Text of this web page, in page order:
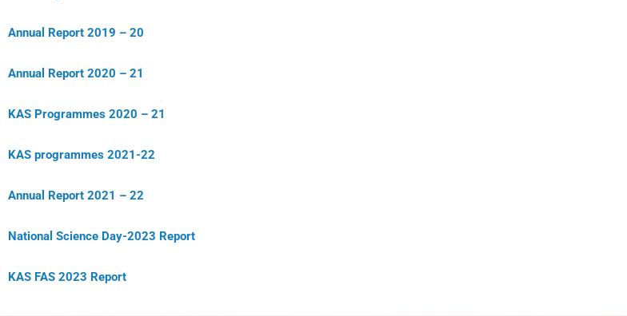
Annual Report 2019 – 20
Annual Report 2020 – 21
KAS Programmes 2020 – 21
KAS programmes 2021-22
Annual Report 2021 – 22
National Science Day-2023 Report
KAS FAS 2023 Report